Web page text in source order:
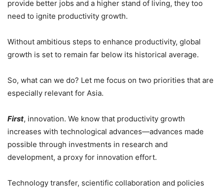
provide better jobs and a higher stand of living, they too
need to ignite productivity growth.
Without ambitious steps to enhance productivity, global
growth is set to remain far below its historical average.
So, what can we do? Let me focus on two priorities that are
especially relevant for Asia.
First, innovation. We know that productivity growth
increases with technological advances—advances made
possible through investments in research and
development, a proxy for innovation effort.
Technology transfer, scientific collaboration and policies